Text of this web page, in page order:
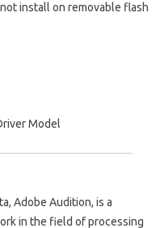
install on removable flash
Model
Adobe Audition, is a
in the field of processing